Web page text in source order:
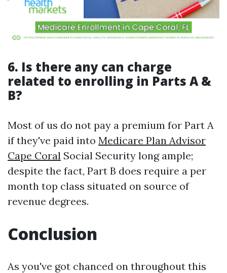
6. Is there any can charge
related to enrolling in Parts A &
B?
Most of us do not pay a premium for Part A
if they've paid into Medicare Plan Advisor
Cape Coral Social Security long ample;
despite the fact, Part B does require a per
month top class situated on source of
revenue degrees.
Conclusion
As you've got chanced on throughout this